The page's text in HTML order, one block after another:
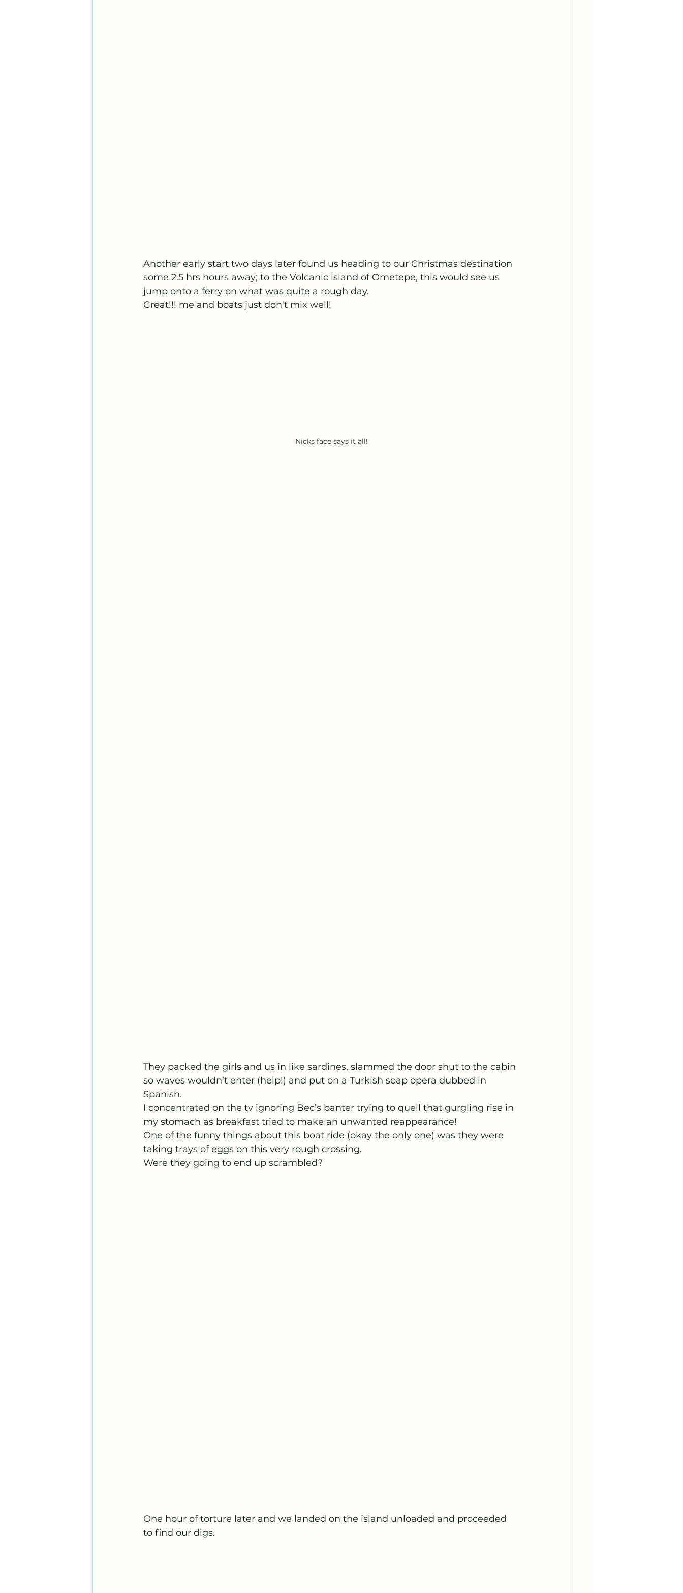
Another early start two days later found us heading to our Christmas destination
some 2.5 hrs hours away; to the Volcanic island of Ometepe, this would see us
jump onto a ferry on what was quite a rough day.
Great!!! me and boats just don't mix well!
Nicks face says it all!
They packed the girls and us in like sardines, slammed the door shut to the cabin
so waves wouldn’t enter (help!) and put on a Turkish soap opera dubbed in
Spanish.
I concentrated on the tv ignoring Bec’s banter trying to quell that gurgling rise in
my stomach as breakfast tried to make an unwanted reappearance!
One of the funny things about this boat ride (okay the only one) was they were
taking trays of eggs on this very rough crossing.
Were they going to end up scrambled?
One hour of torture later and we landed on the island unloaded and proceeded
to find our digs.